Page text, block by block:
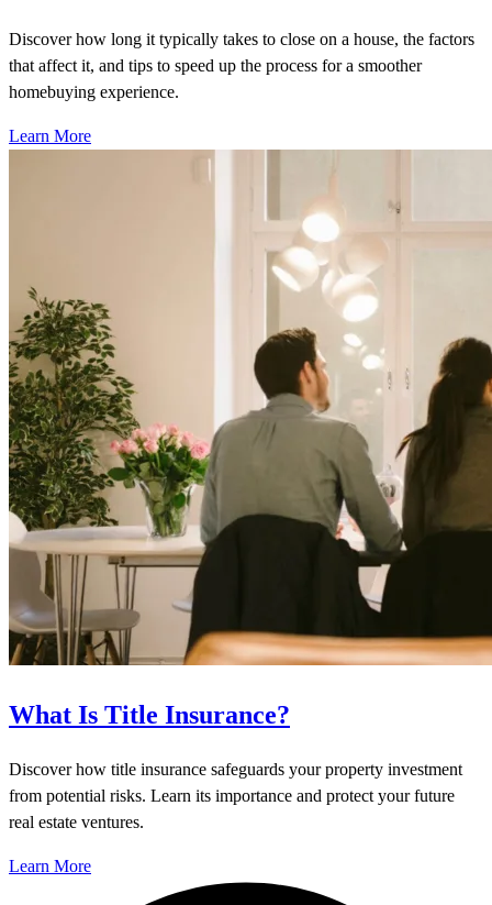
Discover how long it typically takes to close on a house, the factors
that affect it, and tips to speed up the process for a smoother
homebuying experience.
Learn More
What Is Title Insurance?
Discover how title insurance safeguards your property investment
from potential risks. Learn its importance and protect your future
real estate ventures.
Learn More